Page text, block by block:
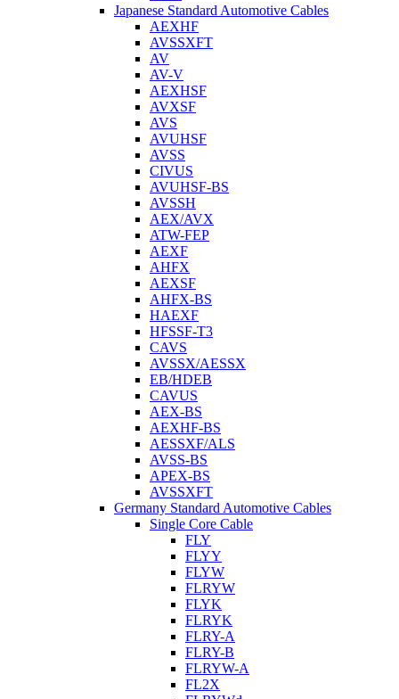
Japanese Standard Automotive Cables
AEXHF
AVSSXFT
AV
AV-V
AEXHSF
AVXSF
AVS
AVUHSF
AVSS
CIVUS
AVUHSF-BS
AVSSH
AEX/AVX
ATW-FEP
AEXF
AHFX
AEXSF
AHFX-BS
HAEXF
HFSSF-T3
CAVS
AVSSX/AESSX
EB/HDEB
CAVUS
AEX-BS
AEXHF-BS
AESSXF/ALS
AVSS-BS
APEX-BS
AVSSXFT
Germany Standard Automotive Cables
Single Core Cable
FLY
FLYY
FLYW
FLRYW
FLYK
FLRYK
FLRY-A
FLRY-B
FLRYW-A
FL2X